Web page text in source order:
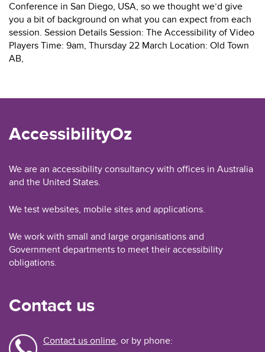
Conference in San Diego, USA, so we thought we’d give
you a bit of background on what you can expect from each
session. Session Details Session: The Accessibility of Video
Players Time: 9am, Thursday 22 March Location: Old Town
AB,
AccessibilityOz
We are an accessibility consultancy with offices in Australia
and the United States.
We test websites, mobile sites and applications.
We work with small and large organisations and
Government departments to meet their accessibility
obligations.
Contact us
Contact us online, or by phone: